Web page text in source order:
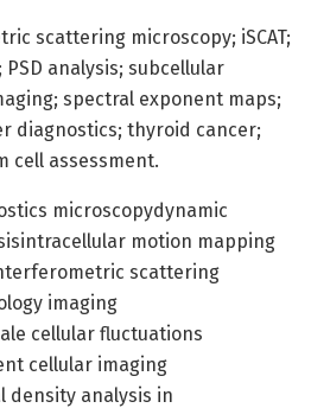
scattering microscopy; iSCAT;
analysis; subcellular
spectral exponent maps;
diagnostics; thyroid cancer;
cell assessment.
microscopydynamic
motion mapping
scattering
imaging
cellular fluctuations
cellular imaging
density analysis in